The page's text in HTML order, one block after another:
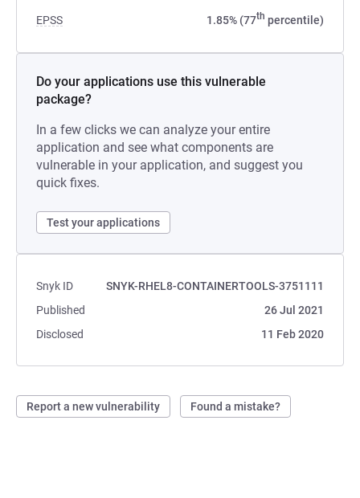
EPSS 1.85% (77th percentile)
Do your applications use this vulnerable
package?
In a few clicks we can analyze your entire
application and see what components are
vulnerable in your application, and suggest you
quick fixes.
Test your applications
Snyk ID
SNYK-RHEL8-CONTAINERTOOLS-3751111
Published
26 Jul 2021
Disclosed
11 Feb 2020
Report a new vulnerability Found a mistake?